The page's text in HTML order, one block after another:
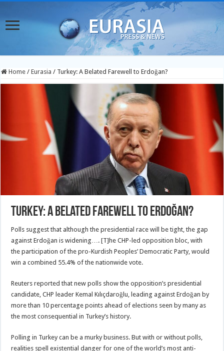
Home / Eurasia / Turkey: A Belated Farewell to Erdoğan?
Turkey: A Belated Farewell to Erdoğan?
Polls suggest that although the presidential race will be tight, the gap
against Erdoğan is widening…. [T]he CHP-led opposition bloc, with
the participation of the pro-Kurdish Peoples’ Democratic Party, would
win a combined 55.4% of the nationwide vote.
Reuters reported that new polls show the opposition’s presidential
candidate, CHP leader Kemal Kılıçdaroğlu, leading against Erdoğan by
more than 10 percentage points ahead of elections seen by many as
the most consequential in Turkey’s history.
Polling in Turkey can be a murky business. But with or without polls,
realities spell existential danger for one of the world’s most anti-